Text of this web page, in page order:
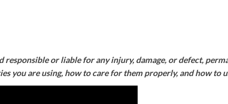
or liable for any injury, damage, or defect,
you are using, how to care for them properly, and how to